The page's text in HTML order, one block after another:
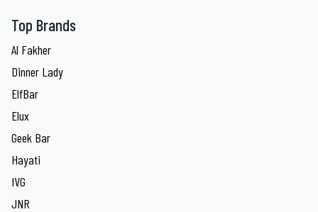
Top Brands
Al Fakher
Dinner Lady
ElfBar
Elux
Geek Bar
Hayati
IVG
JNR